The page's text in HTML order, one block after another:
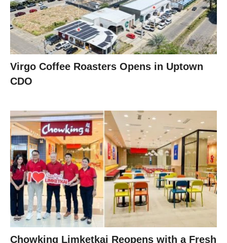
Virgo Coffee Roasters Opens in Uptown
CDO
Chowking Limketkai Reopens with a Fresh